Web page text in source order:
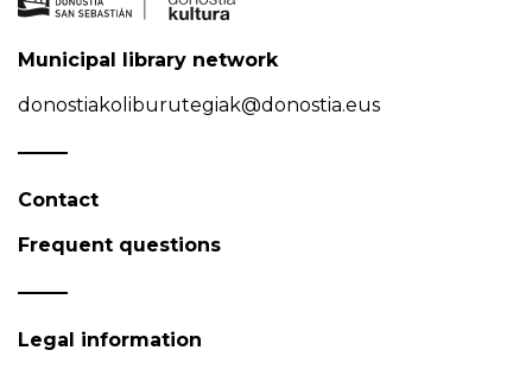
Municipal library network
donostiakoliburutegiak@donostia.eus
Contact
Frequent questions
Legal information